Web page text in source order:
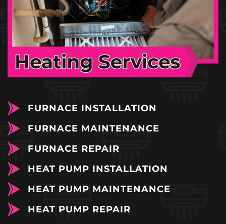
FURNACE INSTALLATION
FURNACE MAINTENANCE
FURNACE REPAIR
HEAT PUMP INSTALLATION
HEAT PUMP MAINTENANCE
HEAT PUMP REPAIR